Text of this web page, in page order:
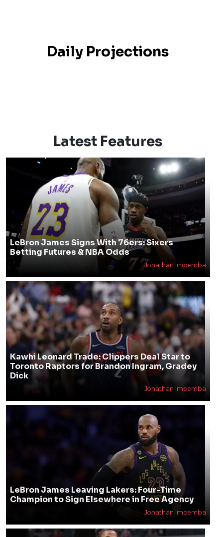
Daily Projections
Latest Features
LeBron James Signs With 76ers: Sixers
Betting Futures & NBA Odds
Jonathan Impemba
Kawhi Leonard Trade: Clippers Deal Star to
Toronto Raptors for Brandon Ingram, Gradey
Dick
Jonathan Impemba
LeBron James Leaving Lakers: Four-Time
Champion to Sign Elsewhere in Free Agency
Jonathan Impemba